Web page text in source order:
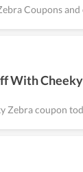
Coupons
With
Zebra coupon